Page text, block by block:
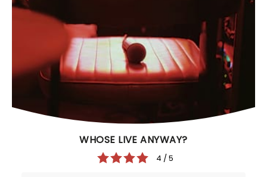
WHOSE LIVE ANYWAY?
4 / 5